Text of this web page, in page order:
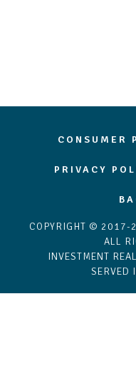
CONSUMER
PRIVACY
COPYRIGHT © 2017-
ALL
INVESTMENT
SERVED